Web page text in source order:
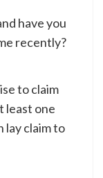
have you
recently?
to claim
least one
lay claim to